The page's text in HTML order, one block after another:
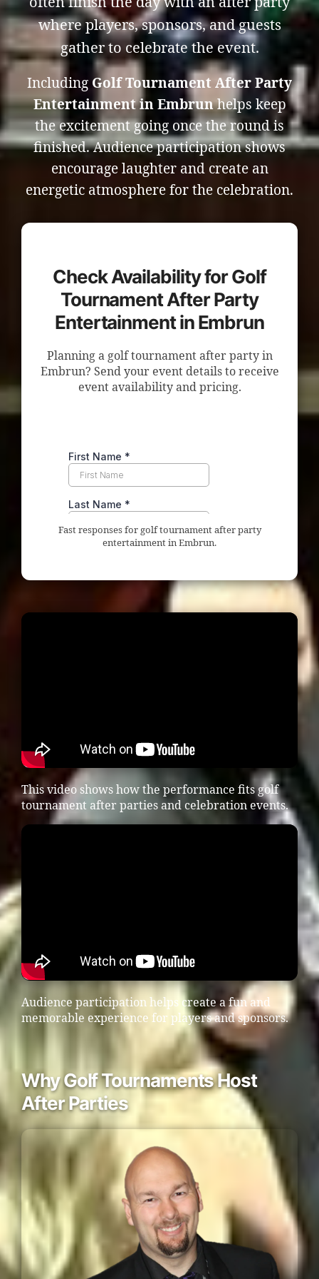
where players, sponsors, and guests
gather to celebrate the event.
Including Golf Tournament After Party
Entertainment in Embrunhelps keep
the excitement going once the round is
finished. Audience participation shows
encourage laughter and create an
energetic atmosphere for the celebration.
Check Availability for Golf
Tournament After Party
Entertainment in Embrun
Planning a golf tournament after party in
Embrun? Send your event details to receive
event availability and pricing.
Fast responses for golf tournament after party
entertainment in Embrun.
This video shows how the performance fits golf
tournament after parties and celebration events.
Audience participation helps create a fun and
memorable experience for players and sponsors.
Why Golf Tournaments Host
After Parties